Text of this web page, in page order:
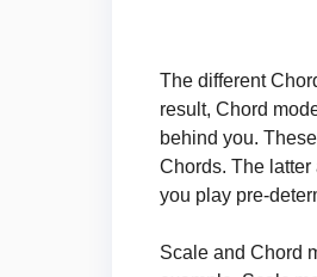
The different
result, Chord
behind you.
Chords. The
you play pre-
Scale and Chord